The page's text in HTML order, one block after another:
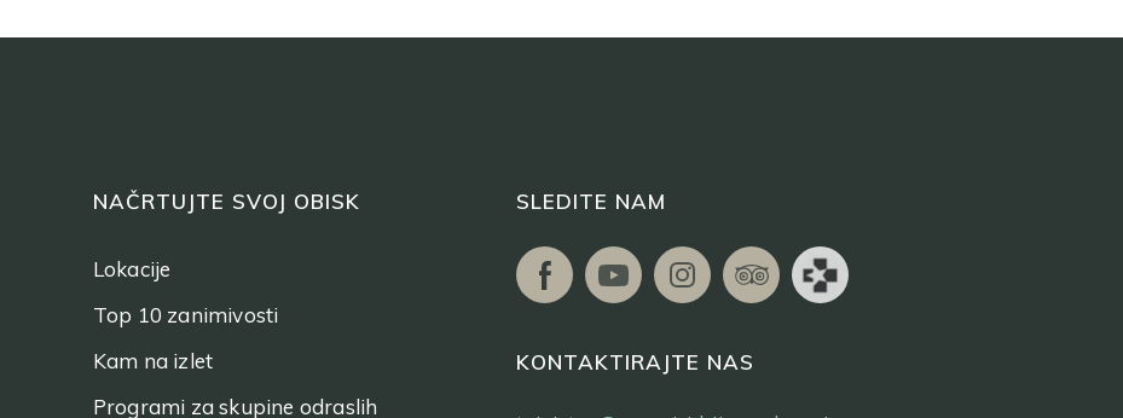
NAČRTUJTE SVOJ OBISK
Lokacije
Top 10 zanimivosti
Kam na izlet
Programi za skupine odraslih
SLEDITE NAM
KONTAKTIRAJTE NAS